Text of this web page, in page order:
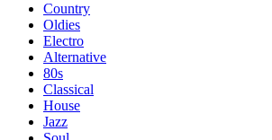
Country
Oldies
Electro
Alternative
80s
Classical
House
Jazz